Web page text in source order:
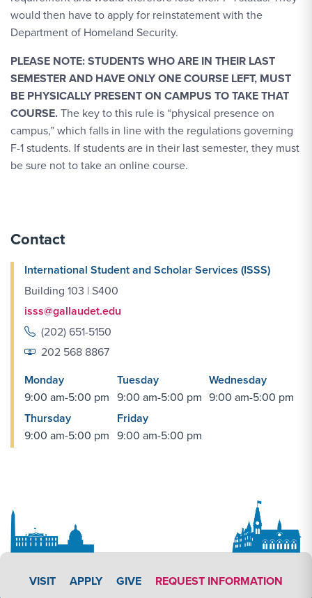
would then have to apply for reinstatement with the
Department of Homeland Security.
PLEASE NOTE: STUDENTS WHO ARE IN THEIR LAST
SEMESTER AND HAVE ONLY ONE COURSE LEFT, MUST
BE PHYSICALLY PRESENT ON CAMPUS TO TAKE THAT
COURSE.The key to this rule is “physical presence on
campus,” which falls in line with the regulations governing
F-1 students. If students are in their last semester, they must
be sure not to take an online course.
Contact
International Student and Scholar Services (ISSS)
Building 103 | S400
isss@gallaudet.edu
(202) 651-5150
202 568 8867
Monday
9:00 am-5:00 pm
Tuesday
9:00 am-5:00 pm
Wednesday
9:00 am-5:00 pm
Thursday
9:00 am-5:00 pm
Friday
9:00 am-5:00 pm
VISIT APPLY LINK #3
APPLY GIVE REQUEST INFORMATION